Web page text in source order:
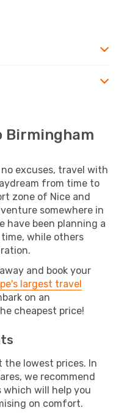
Birmingham
excuses, travel with
from time to
zone of Nice and
somewhere in
have been planning a
while others
and book your
largest travel
on an
cheapest price!
the lowest prices. In
we recommend
will help you
on comfort.